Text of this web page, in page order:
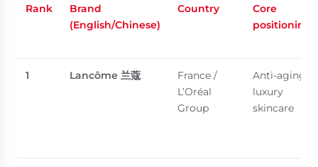
Rank
Brand
(English/Chinese)
Country
Core
positioning
1 Lancôme 兰蔻
France /
L’Oréal
Group
Anti-aging,
luxury
skincare